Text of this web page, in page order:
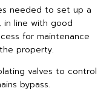
needed to set up a
in line with good
for maintenance
property.
valves to control
bypass.